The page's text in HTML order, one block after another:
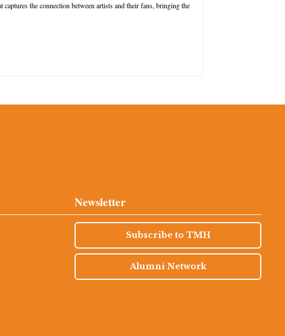
the connection between artists and their fans, bringing the
Newsletter
Subscribe to TMH
Alumni Network